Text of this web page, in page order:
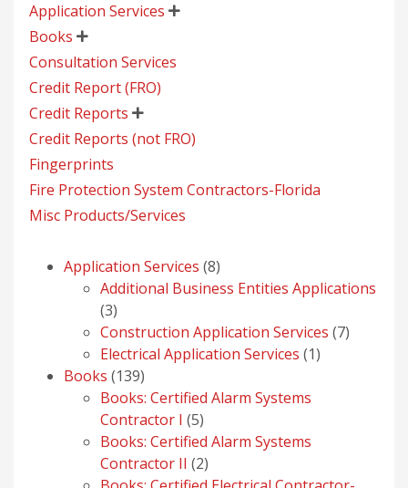
Application Services 
Books 
Consultation Services
Credit Report (FRO)
Credit Reports 
Credit Reports (not FRO)
Fingerprints
Fire Protection System Contractors-Florida
Misc Products/Services
Application Services 88
products
Additional Business Entities Applications
33
products
Construction Application Services 77
Electrical Application Services 11
Books 139139
products
Books: Certified Alarm Systems
Contractor I 55
products
Books: Certified Alarm Systems
Contractor II 22